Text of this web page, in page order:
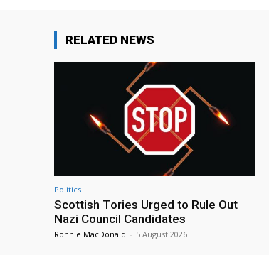
RELATED NEWS
Politics
Scottish Tories Urged to Rule Out
Nazi Council Candidates
Ronnie MacDonald - 5 August 2026